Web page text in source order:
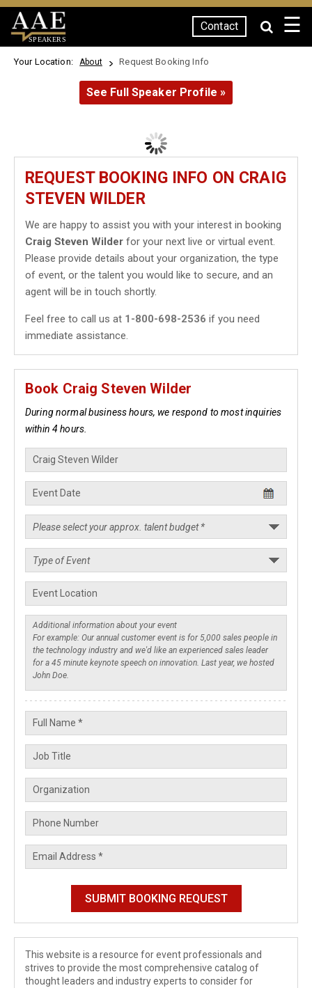
SPEAKERS
Contact ☰
Your Location: About Request Booking Info
See Full Speaker Profile »
REQUEST BOOKING INFO ON CRAIG
STEVEN WILDER
We are happy to assist you with your interest in booking
Craig Steven Wilder for your next live or virtual event.
Please provide details about your organization, the type
of event, or the talent you would like to secure, and an
agent will be in touch shortly.
Feel free to call us at 1-800-698-2536 if you need
immediate assistance.
Book Craig Steven Wilder
During normal business hours, we respond to most inquiries
within 4 hours.
This website is a resource for event professionals and
strives to provide the most comprehensive catalog of
thought leaders and industry experts to consider for